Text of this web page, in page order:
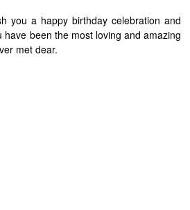
you a happy birthday celebration and
have been the most loving and amazing
met dear.